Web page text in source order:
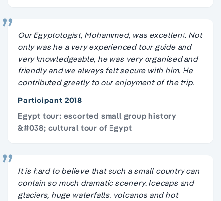
Our Egyptologist, Mohammed, was excellent. Not
only was he a very experienced tour guide and
very knowledgeable, he was very organised and
friendly and we always felt secure with him. He
contributed greatly to our enjoyment of the trip.
Participant 2018
Egypt tour: escorted small group history
&#038; cultural tour of Egypt
It is hard to believe that such a small country can
contain so much dramatic scenery. Icecaps and
glaciers, huge waterfalls, volcanos and hot